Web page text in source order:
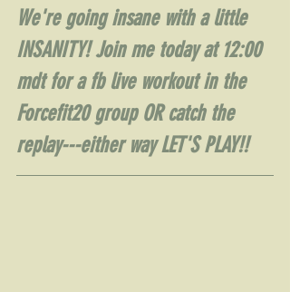
We're going insane with a little
INSANITY! Join me today at 12:00
mdt for a fb live workout in the
Forcefit20 group OR catch the
replay---either way LET'S PLAY!!